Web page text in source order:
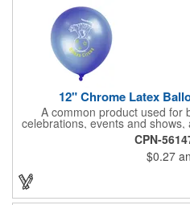
12" Chrome Latex
A common product used for
celebrations, events and
Balloons are perfect for any
are made from a latex material,
the indicated size. These can be
whatever your imagination
with a ribbon string, but we do
CPN-
$0.27